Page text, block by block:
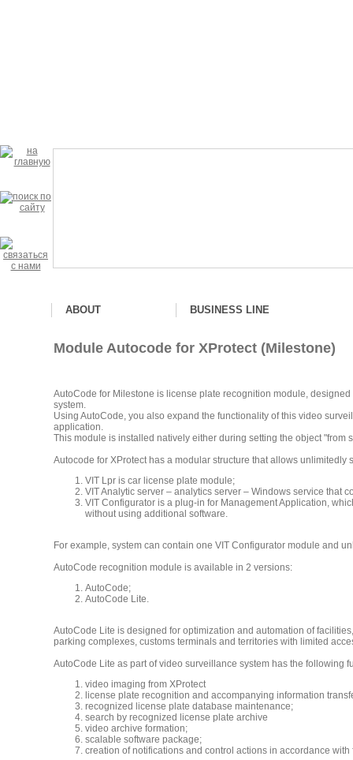
ABOUT BUSINESS LINE
Module Autocode for XProtect (Milestone)
AutoCode for Milestone is license plate recognition module,
system.
Using AutoCode, you also expand the functionality of this video
application.
This module is installed natively either during setting the object
Autocode for XProtect has a modular structure that allows
VIT Lpr is car license plate module;
VIT Analytic server – analytics server – Windows service that
VIT Configurator is a plug-in for Management Application,
without using additional software.
For example, system can contain one VIT Configurator module and
AutoCode recognition module is available in 2 versions:
AutoCode;
AutoCode Lite.
AutoCode Lite is designed for optimization and automation of
parking complexes, customs terminals and territories with limited
AutoCode Lite as part of video surveillance system has the following
video imaging from XProtect
license plate recognition and accompanying information
recognized license plate database maintenance;
search by recognized license plate archive
video archive formation;
scalable software package;
creation of notifications and control actions in accordance